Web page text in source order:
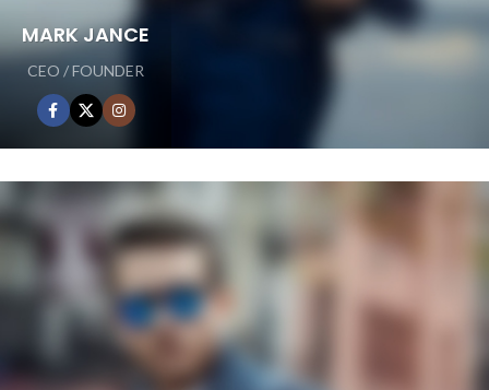
MARK JANCE
CEO / FOUNDER